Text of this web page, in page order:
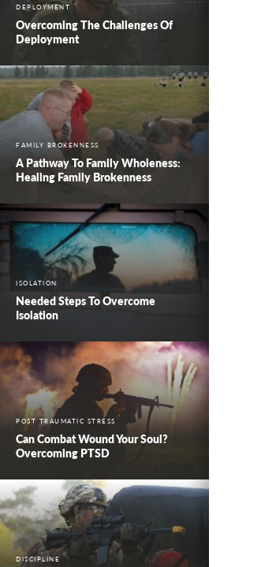
DEPLOYMENT
Overcoming The Challenges Of
Deployment
FAMILY BROKENNESS
A Pathway To Family Wholeness:
Healing Family Brokenness
ISOLATION
Needed Steps To Overcome
Isolation
POST TRAUMATIC STRESS
Can Combat Wound Your Soul?
Overcoming PTSD
DISCIPLINE